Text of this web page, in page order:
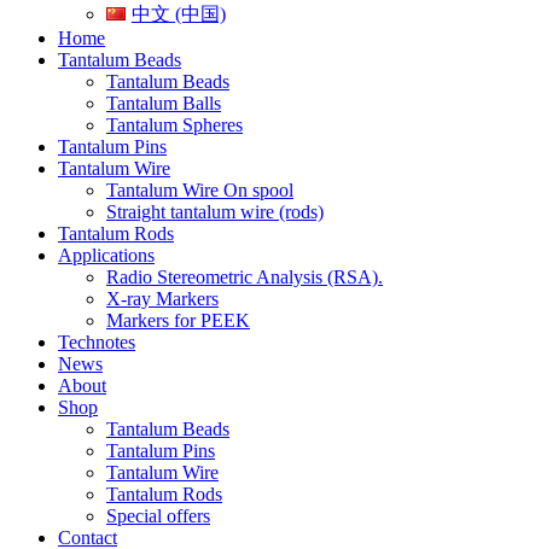
中文 (中国)
Home
Tantalum Beads
Tantalum Beads
Tantalum Balls
Tantalum Spheres
Tantalum Pins
Tantalum Wire
Tantalum Wire On spool
Straight tantalum wire (rods)
Tantalum Rods
Applications
Radio Stereometric Analysis (RSA).
X-ray Markers
Markers for PEEK
Technotes
News
About
Shop
Tantalum Beads
Tantalum Pins
Tantalum Wire
Tantalum Rods
Special offers
Contact